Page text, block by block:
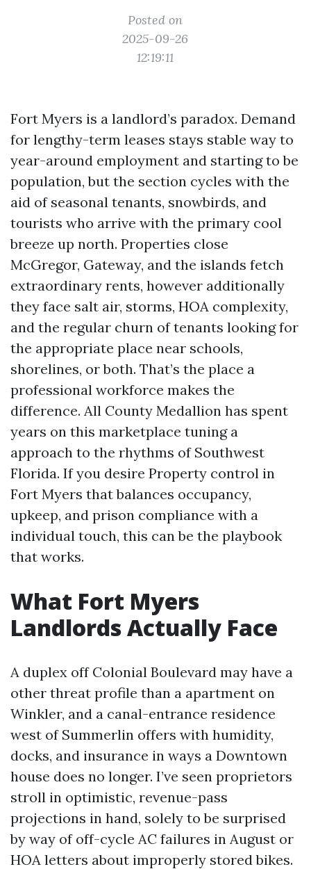
Posted on
2025-09-26
12:19:11
Fort Myers is a landlord’s paradox. Demand
for lengthy-term leases stays stable way to
year-around employment and starting to be
population, but the section cycles with the
aid of seasonal tenants, snowbirds, and
tourists who arrive with the primary cool
breeze up north. Properties close
McGregor, Gateway, and the islands fetch
extraordinary rents, however additionally
they face salt air, storms, HOA complexity,
and the regular churn of tenants looking for
the appropriate place near schools,
shorelines, or both. That’s the place a
professional workforce makes the
difference. All County Medallion has spent
years on this marketplace tuning a
approach to the rhythms of Southwest
Florida. If you desire Property control in
Fort Myers that balances occupancy,
upkeep, and prison compliance with a
individual touch, this can be the playbook
that works.
What Fort Myers
Landlords Actually Face
A duplex off Colonial Boulevard may have a
other threat profile than a apartment on
Winkler, and a canal-entrance residence
west of Summerlin offers with humidity,
docks, and insurance in ways a Downtown
house does no longer. I’ve seen proprietors
stroll in optimistic, revenue-pass
projections in hand, solely to be surprised
by way of off-cycle AC failures in August or
HOA letters about improperly stored bikes.